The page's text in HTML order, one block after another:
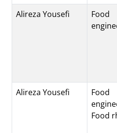
Alireza Yousefi
Food
Alireza Yousefi
Food
Food